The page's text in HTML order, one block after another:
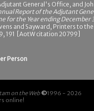
General's Office, and
Report of the Adjutant
for the Year ending December
and Sayward, Printers to the
191 [AotW citation 20799]
Person
on the Web ©1996 - 2026
online!